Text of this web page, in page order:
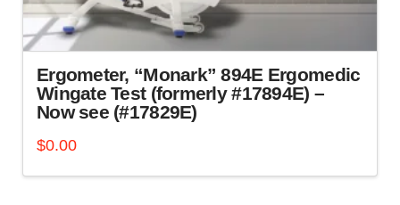
Ergometer, “Monark” 894E Ergomedic
Wingate Test (formerly #17894E) –
Now see (#17829E)
$0.00